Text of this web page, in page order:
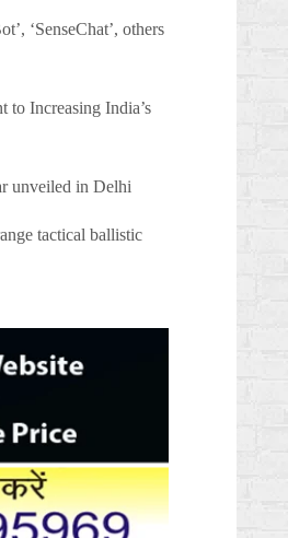
‘SenseChat’, others
to Increasing India’s
unveiled in Delhi
tactical ballistic